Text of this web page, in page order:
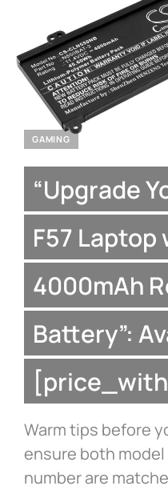
GAMING
“Upgrade
F57 Laptop
4000mAh
Battery”:
Warm tips before
ensure both
number are